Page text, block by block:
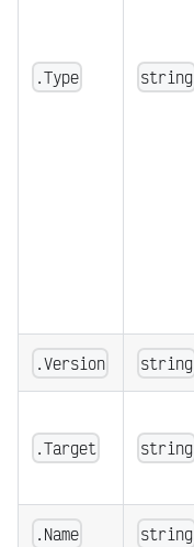
.Type string
.Version string
.Target string
.Name string